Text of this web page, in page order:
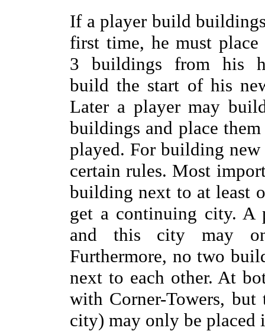
If a player build
first time, he must place
3 buildings from his
build the start of his
Later a player may
buildings and place
played. For building
certain rules. Most
building next to at least
get a continuing city. A
and this city may
Furthermore, no two
next to each other. At
with Corner-Towers,
city) may only be placed